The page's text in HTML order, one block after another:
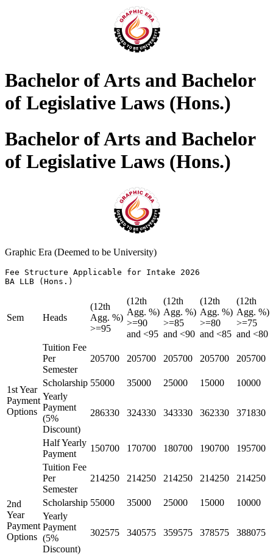
Bachelor of Arts and Bachelor
of Legislative Laws (Hons.)
Bachelor of Arts and Bachelor
of Legislative Laws (Hons.)
Graphic Era (Deemed to be University)
Fee Structure Applicable for Intake 2026
BA LLB (Hons.)
Sem Heads
(12th
Agg. %)
>=95
(12th
Agg. %)
>=90
and <95
(12th
Agg. %)
>=85
and <90
(12th
Agg. %)
>=80
and <85
(12th
Agg. %)
>=75
and <80
1st Year
Payment
Options
Tuition Fee
Per
Semester
205700 205700 205700 205700 205700
Scholarship 55000 35000 25000 15000
10000
Yearly
Payment
(5%
Discount)
286330 324330 343330 362330 371830
Half Yearly
Payment
150700 170700 180700 190700 195700
2nd
Year
Payment
Options
Tuition Fee
Per
Semester
214250 214250 214250 214250 214250
Scholarship 55000 35000 25000 15000
10000
Yearly
Payment
(5%
Discount)
302575 340575 359575 378575 388075